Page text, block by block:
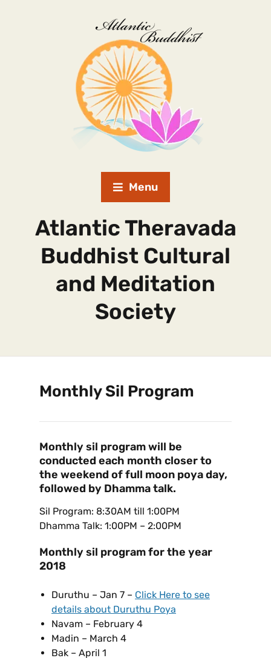
Menu
Atlantic Theravada
Buddhist Cultural
and Meditation
Society
Monthly Sil Program
Monthly sil program will be
conducted each month closer to
the weekend of full moon poya day,
followed by Dhamma talk.
Sil Program: 8:30AM till 1:00PM
Dhamma Talk: 1:00PM – 2:00PM
Monthly sil program for the year
2018
Duruthu – Jan 7 – Click Here to see
details about Duruthu Poya
Navam – February 4
Madin – March 4
Bak – April 1